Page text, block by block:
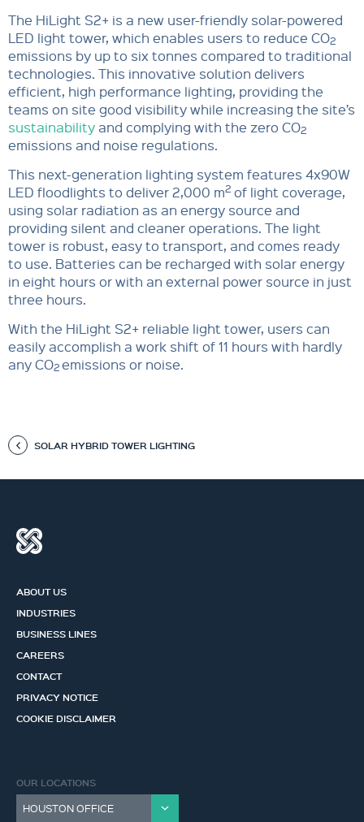
The HiLight S2+ is a new user-friendly solar-powered
LED light tower, which enables users to reduce CO2
emissions by up to six tonnes compared to traditional
technologies. This innovative solution delivers
efficient, high performance lighting, providing the
teams on site good visibility while increasing the site’s
sustainabilityand complying with the zero CO2
emissions and noise regulations.
This next-generation lighting system features 4x90W
LED floodlights to deliver 2,000 m2 of light coverage,
using solar radiation as an energy source and
providing silent and cleaner operations. The light
tower is robust, easy to transport, and comes ready
to use. Batteries can be recharged with solar energy
in eight hours or with an external power source in just
three hours.
With the HiLight S2+ reliable light tower, users can
easily accomplish a work shift of 11 hours with hardly
any CO2emissions or noise.
SOLAR HYBRID TOWER LIGHTING
ABOUT US
INDUSTRIES
BUSINESS LINES
CAREERS
CONTACT
PRIVACY NOTICE
COOKIE DISCLAIMER
OUR LOCATIONS